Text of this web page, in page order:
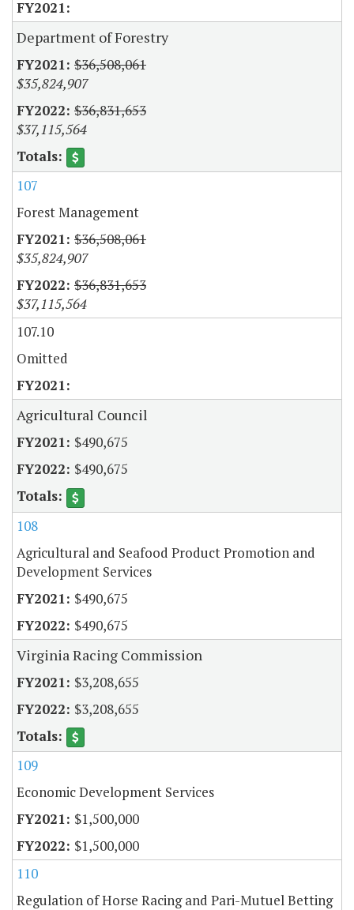
Department of Forestry
$36,508,061
$35,824,907
$36,831,653
$37,115,564
107
Forest Management
$36,508,061
$35,824,907
$36,831,653
$37,115,564
107.10
Omitted
Agricultural Council
$490,675
$490,675
108
Agricultural and Seafood Product Promotion and
Development Services
$490,675
$490,675
Virginia Racing Commission
$3,208,655
$3,208,655
109
Economic Development Services
$1,500,000
$1,500,000
110
Regulation of Horse Racing and Pari-Mutuel Betting